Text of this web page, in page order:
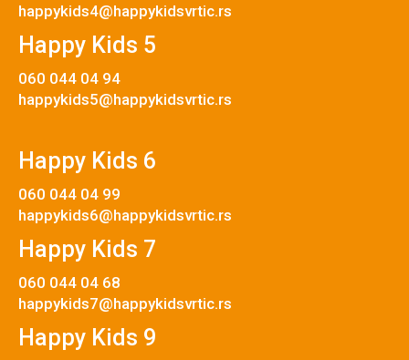
happykids4@happykidsvrtic.rs
Happy Kids 5
060 044 04 94
happykids5@happykidsvrtic.rs
Happy Kids 6
060 044 04 99
happykids6@happykidsvrtic.rs
Happy Kids 7
060 044 04 68
happykids7@happykidsvrtic.rs
Happy Kids 9